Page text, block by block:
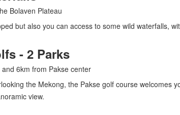
Bolaven Plateau
but also you can access to some wild waterfalls,
- 2 Parks
6km from Pakse center
the Mekong, the Pakse golf course welcomes
view.